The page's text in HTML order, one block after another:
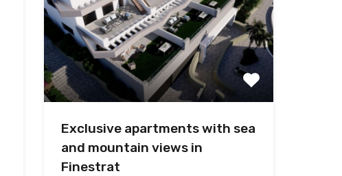
Exclusive apartments with sea
and mountain views in
Finestrat